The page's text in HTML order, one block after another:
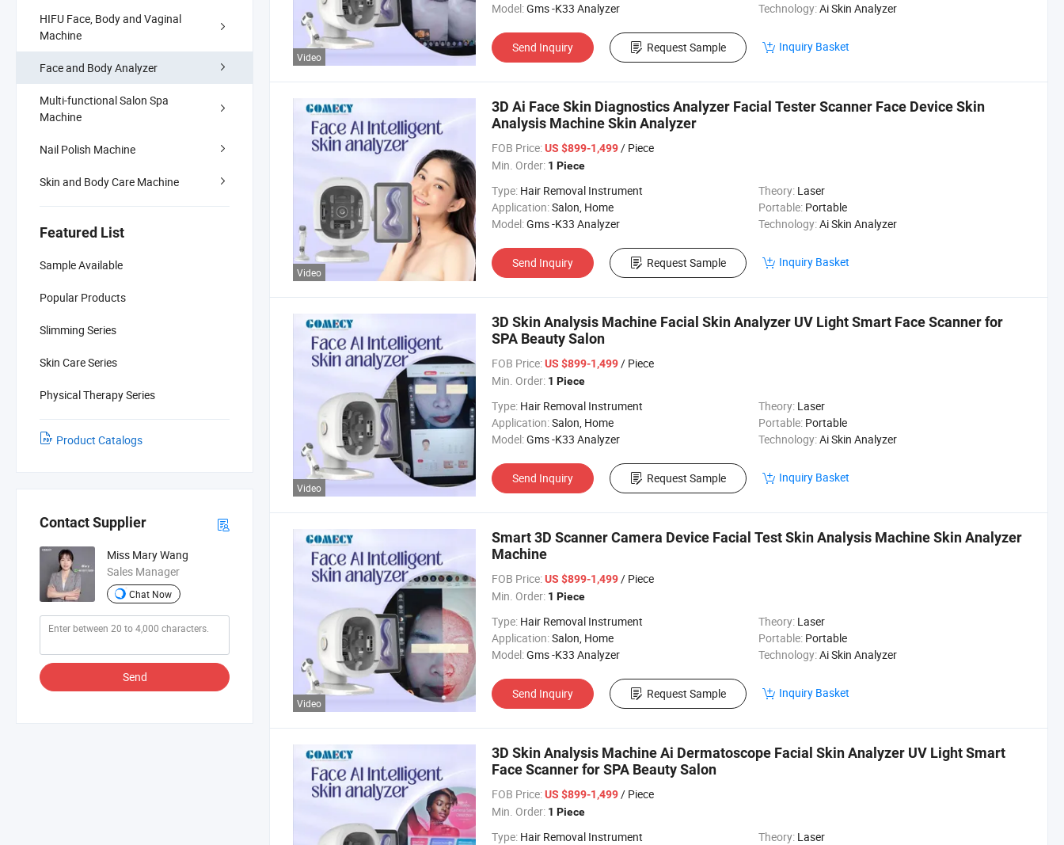
HIFU Face, Body and Vaginal
Machine
Face and Body Analyzer
Multi-functional Salon Spa
Machine
Nail Polish Machine
Skin and Body Care Machine
Featured List
Sample Available
Popular Products
Slimming Series
Skin Care Series
Physical Therapy Series
Product Catalogs
Contact Supplier
Miss Mary Wang
Sales Manager
Chat Now
Send
Video
Model:Gms -K33 Analyzer Technology:Ai Skin Analyzer
Send Inquiry Request Sample Inquiry Basket
Video
3D Ai Face Skin Diagnostics Analyzer Facial Tester Scanner Face Device Skin
Analysis Machine Skin Analyzer
FOB Price:US $899-1,499/ Piece
Min. Order: 1 Piece
Type: Hair Removal Instrument Theory: Laser
Application:Salon, Home Portable: Portable
Model:Gms -K33 Analyzer Technology:Ai Skin Analyzer
Send Inquiry Request Sample Inquiry Basket
Video
3D Skin Analysis Machine Facial Skin Analyzer UV Light Smart Face Scanner for
SPA Beauty Salon
FOB Price:US $899-1,499/ Piece
Min. Order: 1 Piece
Type: Hair Removal Instrument Theory: Laser
Application:Salon, Home Portable: Portable
Model:Gms -K33 Analyzer Technology:Ai Skin Analyzer
Send Inquiry Request Sample Inquiry Basket
Video
Smart 3D Scanner Camera Device Facial Test Skin Analysis Machine Skin Analyzer
Machine
FOB Price:US $899-1,499/ Piece
Min. Order: 1 Piece
Type: Hair Removal Instrument Theory: Laser
Application:Salon, Home Portable: Portable
Model:Gms -K33 Analyzer Technology:Ai Skin Analyzer
Send Inquiry Request Sample Inquiry Basket
3D Skin Analysis Machine Ai Dermatoscope Facial Skin Analyzer UV Light Smart
Face Scanner for SPA Beauty Salon
FOB Price:US $899-1,499/ Piece
Min. Order: 1 Piece
Type: Hair Removal Instrument Theory: Laser